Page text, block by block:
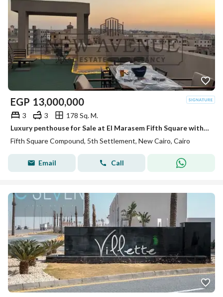
EGP 13,000,000
3 3
178 Sq. M.
Luxury penthouse for Sale at El Marasem Fifth Square with Exceptional Location Private Roof Fully Finished with 4 Acs Private Parking Ready to Move
Fifth Square Compound, 5th Settlement, New Cairo, Cairo
Email Call